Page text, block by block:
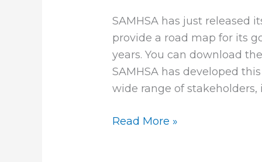
SAMHSA has just released
provide a road map for its
years. You can download
SAMHSA has developed
wide range of
Strategic
Initiatives
Read More »